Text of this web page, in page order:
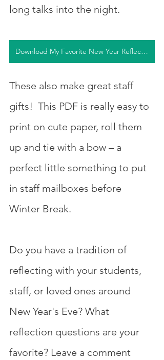
long talks into the night.
Download My Favorite New Year Reflection Questions
These also make great staff
gifts!  This PDF is really easy to
print on cute paper, roll them
up and tie with a bow – a
perfect little something to put
in staff mailboxes before
Winter Break.
Do you have a tradition of
reflecting with your students,
staff, or loved ones around
New Year's Eve? What
reflection questions are your
favorite? Leave a comment